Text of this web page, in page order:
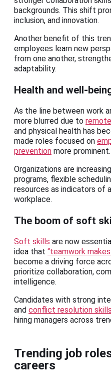
backgrounds. This shift
inclusion, and innovation.
Another benefit of this
employees learn new
from one another,
adaptability.
Health and well-
As the line between work
more blurred due to
and physical health has
made roles focused on
prevention more prominent.
Organizations are
programs, flexible
resources as indicators of
workplace.
The boom of soft
Soft skills are now
idea that “teamwork
become a driving force
prioritize collaboration,
intelligence.
Candidates with strong
and conflict resolution skills
hiring managers across
Trending job
careers